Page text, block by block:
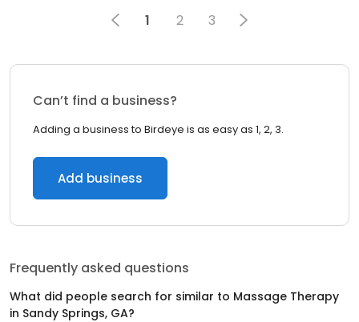
1 2 3
Can’t find a business?
Adding a business to Birdeye is as easy as 1, 2, 3.
Add business
Frequently asked questions
What did people search for similar to Massage Therapy
in Sandy Springs, GA?